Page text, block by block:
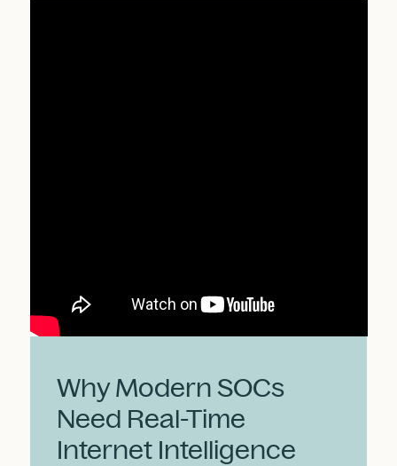
Why Modern SOCs
Need Real-Time
Internet Intelligence